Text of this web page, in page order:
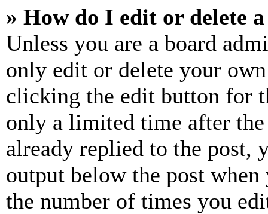
» How do I edit or delete
Unless you are a board
only edit or delete your
clicking the edit button for
only a limited time after the
already replied to the
output below the post
the number of times you